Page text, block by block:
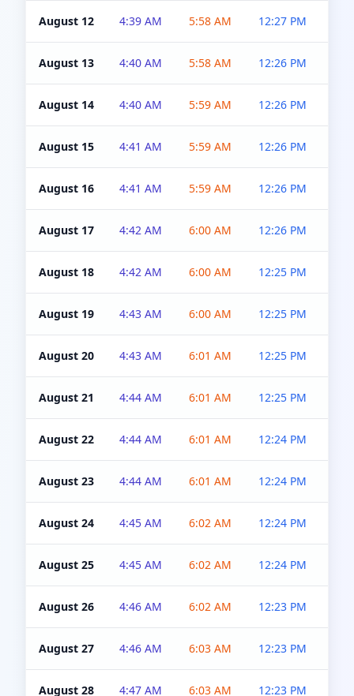
August 12 4:39 AM 5:58 AM 12:27 PM
August 13 4:40 AM 5:58 AM 12:26 PM
August 14 4:40 AM 5:59 AM 12:26 PM
August 15 4:41 AM 5:59 AM 12:26 PM
August 16 4:41 AM 5:59 AM 12:26 PM
August 17 4:42 AM 6:00 AM 12:26 PM
August 18 4:42 AM 6:00 AM 12:25 PM
August 19 4:43 AM 6:00 AM 12:25 PM
August 20 4:43 AM 6:01 AM 12:25 PM
August 21 4:44 AM 6:01 AM 12:25 PM
August 22 4:44 AM 6:01 AM 12:24 PM
August 23 4:44 AM 6:01 AM 12:24 PM
August 24 4:45 AM 6:02 AM 12:24 PM
August 25 4:45 AM 6:02 AM 12:24 PM
August 26 4:46 AM 6:02 AM 12:23 PM
August 27 4:46 AM 6:03 AM 12:23 PM
August 28 4:47 AM 6:03 AM 12:23 PM